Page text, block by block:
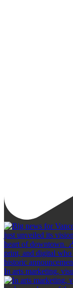
In arts marketing,